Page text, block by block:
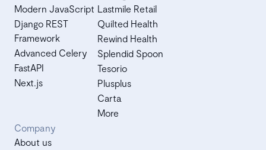
Modern JavaScript
Django REST
Framework
Advanced Celery
FastAPI
Next.js
Lastmile Retail
Quilted Health
Rewind Health
Splendid Spoon
Tesorio
Plusplus
Carta
More
Company
About us